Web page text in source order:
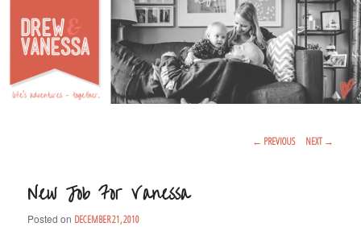
DREW & VANESSA
Life's Adventures – Together
Post Navigation
← PREVIOUS NEXT →
New Job For Vanessa
Posted on DECEMBER 21, 2010